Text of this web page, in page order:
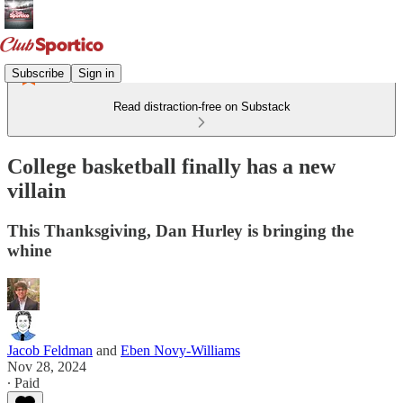
Subscribe Sign in
Read distraction-free on Substack
College basketball finally has a new
villain
This Thanksgiving, Dan Hurley is bringing the
whine
Jacob Feldman and Eben Novy-Williams
Nov 28, 2024
∙ Paid